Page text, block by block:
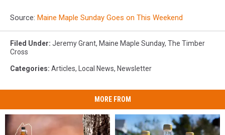
Source: Maine Maple Sunday Goes on This Weekend
Filed Under: Jeremy Grant, Maine Maple Sunday, The Timber
Cross
Categories: Articles, Local News, Newsletter
MORE FROM